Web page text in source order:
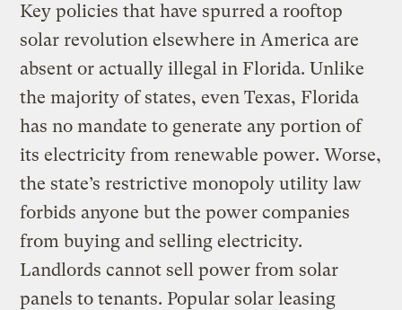
Key policies that have spurred a rooftop
solar revolution elsewhere in America are
absent or actually illegal in Florida. Unlike
the majority of states, even Texas, Florida
has no mandate to generate any portion of
its electricity from renewable power. Worse,
the state’s restrictive monopoly utility law
forbids anyone but the power companies
from buying and selling electricity.
Landlords cannot sell power from solar
panels to tenants. Popular solar leasing